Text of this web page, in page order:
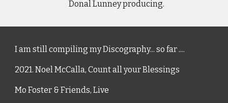
     Donal Lunney producing.
I am still compiling my Discography... so far ....
2021. Noel McCalla, Count all your Blessings
Mo Foster & Friends, Live